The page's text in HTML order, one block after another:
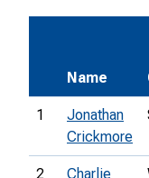
Name
1
Jonathan
Crickmore
2
Charlie